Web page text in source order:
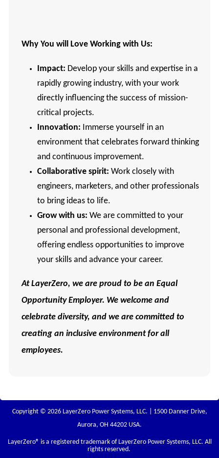
Why You will Love Working with Us:
Impact: Develop your skills and expertise in a
rapidly growing industry, with your work
directly influencing the success of mission-
critical projects.
Innovation: Immerse yourself in an
environment that celebrates forward thinking
and continuous improvement.
Collaborative spirit: Work closely with
engineers, marketers, and other professionals
to bring ideas to life.
Grow with us: We are committed to your
personal and professional development,
offering endless opportunities to improve
your skills and advance your career.
At LayerZero, we are proud to be an Equal
Opportunity Employer. We welcome and
celebrate diversity, and we are committed to
creating an inclusive environment for all
employees.
Copyright © 2026 LayerZero Power Systems, LLC. | 1500 Danner Drive,
Aurora, OH 44202 USA.
LayerZero® is a registered trademark of LayerZero Power Systems, LLC. All
rights reserved.